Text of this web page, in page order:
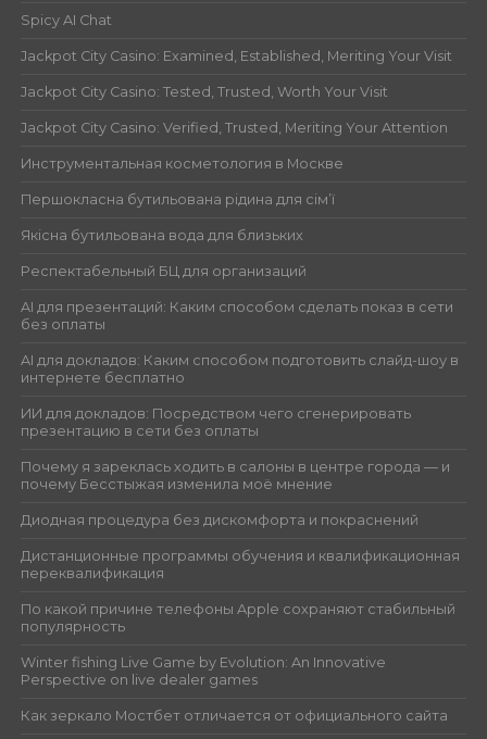
Spicy AI Chat
Jackpot City Casino: Examined, Established, Meriting Your Visit
Jackpot City Casino: Tested, Trusted, Worth Your Visit
Jackpot City Casino: Verified, Trusted, Meriting Your Attention
Инструментальная косметология в Москве
Першокласна бутильована рідина для сім’ї
Якісна бутильована вода для близьких
Респектабельный БЦ для организаций
AI для презентаций: Каким способом сделать показ в сети
без оплаты
AI для докладов: Каким способом подготовить слайд-шоу в
интернете бесплатно
ИИ для докладов: Посредством чего сгенерировать
презентацию в сети без оплаты
Почему я зареклась ходить в салоны в центре города — и
почему Бесстыжая изменила моё мнение
Диодная процедура без дискомфорта и покраснений
Дистанционные программы обучения и квалификационная
переквалификация
По какой причине телефоны Apple сохраняют стабильный
популярность
Winter fishing Live Game by Evolution: An Innovative
Perspective on live dealer games
Как зеркало Мостбет отличается от официального сайта